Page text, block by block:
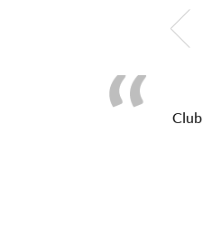
with a tutor through their
was very pleased